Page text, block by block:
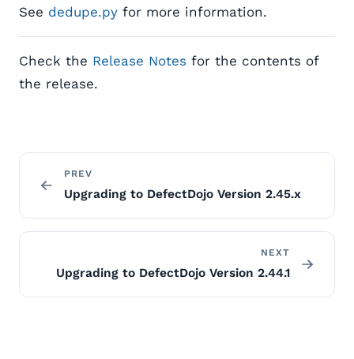
See dedupe.py for more information.
Check the Release Notes for the contents of
the release.
PREV
Upgrading to DefectDojo Version 2.45.x
NEXT
Upgrading to DefectDojo Version 2.44.1